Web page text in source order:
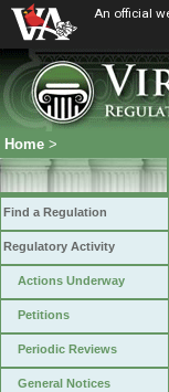
An official
Home >
Find a Regulation
Regulatory Activity
Actions Underway
Petitions
Periodic Reviews
General Notices